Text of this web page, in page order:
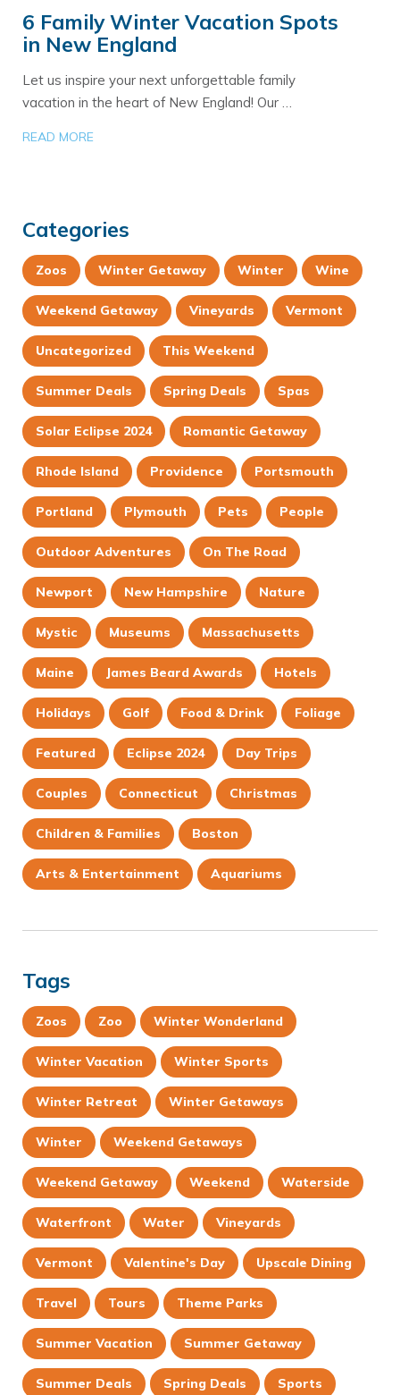
6 Family Winter Vacation Spots
in New England
Let us inspire your next unforgettable family
vacation in the heart of New England! Our …
READ MORE
Categories
Zoos Winter Getaway Winter Wine
Weekend Getaway Vineyards Vermont
Uncategorized This Weekend
Summer Deals Spring Deals Spas
Solar Eclipse 2024 Romantic Getaway
Rhode Island Providence Portsmouth
Portland Plymouth Pets People
Outdoor Adventures On The Road
Newport New Hampshire Nature
Mystic Museums Massachusetts
Maine James Beard Awards Hotels
Holidays Golf Food & Drink Foliage
Featured Eclipse 2024 Day Trips
Couples Connecticut Christmas
Children & Families Boston
Arts & Entertainment Aquariums
Tags
Zoos Zoo Winter Wonderland
Winter Vacation Winter Sports
Winter Retreat Winter Getaways
Winter Weekend Getaways
Weekend Getaway Weekend Waterside
Waterfront Water Vineyards
Vermont Valentine's Day Upscale Dining
Travel Tours Theme Parks
Summer Vacation Summer Getaway
Summer Deals Spring Deals Sports